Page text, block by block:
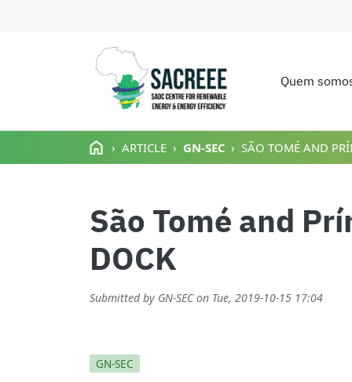
Passar para o conteúdo principal
Main
Quem
ARTICLE GN-SEC SÃO TOMÉ AND
São Tomé and
DOCK
Submitted by GN-SEC on Tue, 2019-10-15 17:04
GN-SEC